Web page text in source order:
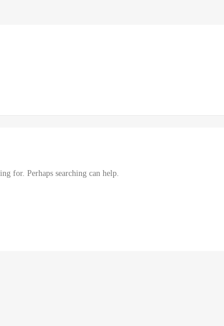
for. Perhaps searching can help.